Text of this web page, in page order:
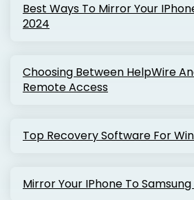
Best Ways To Mirror Your
2024
Choosing Between HelpWire
Remote Access
Top Recovery Software For
Mirror Your IPhone To Samsung